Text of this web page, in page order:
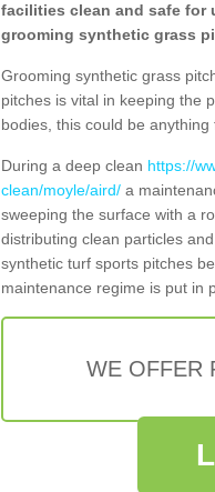
facilities clean and safe for
grooming synthetic grass
Grooming synthetic grass
pitches is vital in keeping the
bodies, this could be anything
During a deep clean https://
clean/moyle/aird/ a
sweeping the surface with a
distributing clean particles
synthetic turf sports pitches
maintenance regime is put in
WE OFFER